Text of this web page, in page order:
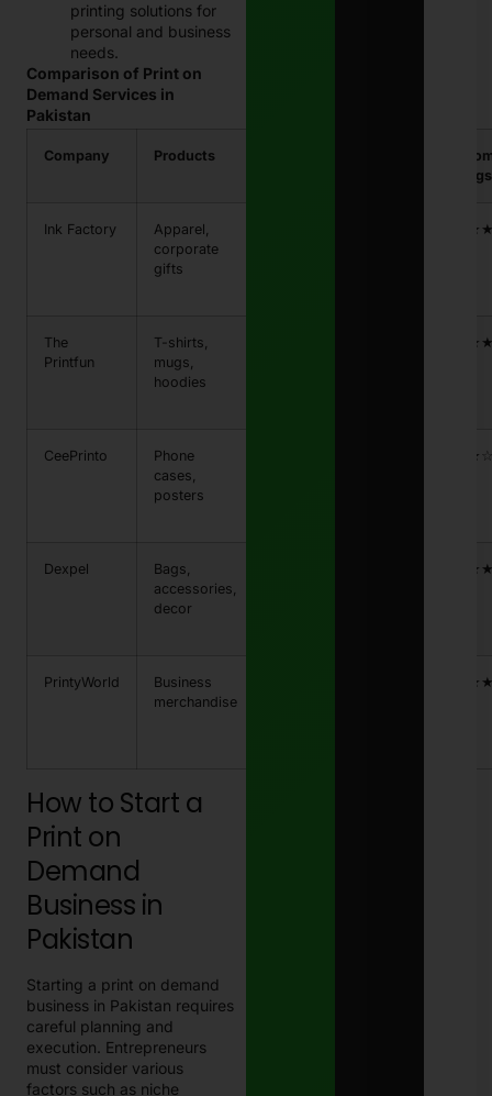
printing solutions for
personal and business
needs.
Comparison of Print on
Demand Services in
Pakistan
Company Products
Ratings
Ink Factory
Apparel,
corporate
gifts
The
Printfun
T-shirts,
mugs,
hoodies
CeePrinto
Phone
cases,
posters
Dexpel
Bags,
accessories,
decor
PrintyWorld
Business
merchandise
How to Start a
Print on
Demand
Business in
Pakistan
Starting a print on demand
business in Pakistan requires
careful planning and
execution. Entrepreneurs
must consider various
factors such as niche